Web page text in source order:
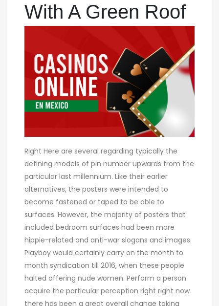
With A Green Roof
Right Here are several regarding typically the
defining models of pin number upwards from the
particular last millennium. Like their earlier
alternatives, the posters were intended to
become fastened or taped to be able to
surfaces. However, the majority of posters that
included bedroom surfaces had been more
hippie-related and anti-war slogans and images.
Playboy would certainly carry on the month to
month syndication till 2016, when these people
halted offering nude women. Perform a person
acquire the particular perception right right now
there has been a great overall change taking